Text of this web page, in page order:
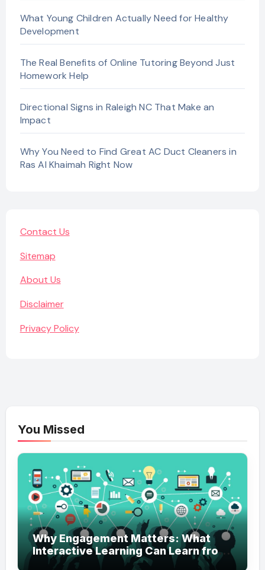
What Young Children Actually Need for Healthy
Development
The Real Benefits of Online Tutoring Beyond Just
Homework Help
Directional Signs in Raleigh NC That Make an
Impact
Why You Need to Find Great AC Duct Cleaners in
Ras Al Khaimah Right Now
Contact Us
Sitemap
About Us
Disclaimer
Privacy Policy
You Missed
Why Engagement Matters: What
Interactive Learning Can Learn from
Modern Branding